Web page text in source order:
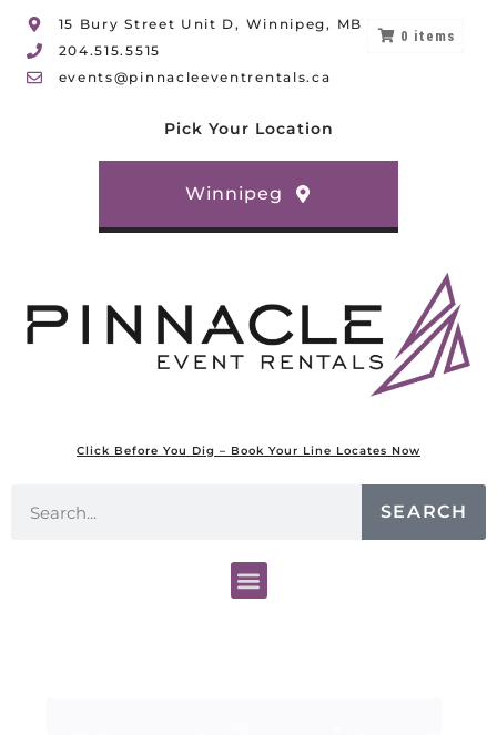
15 Bury Street Unit D, Winnipeg, MB
204.515.5515
events@pinnacleeventrentals.ca
Pick Your Location
Winnipeg
Click Before You Dig – Book Your Line Locates Now
SEARCH
0 items